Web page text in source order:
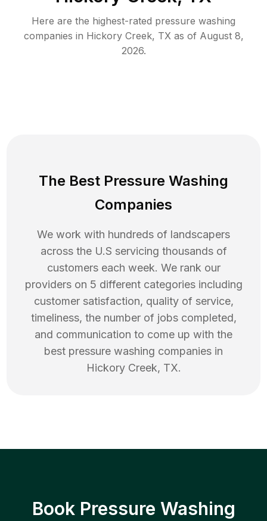
Here are the highest-rated pressure washing
companies in Hickory Creek, TXas of August 8,
2026.
The Best Pressure Washing
Companies
We work with hundreds of landscapers
across the U.S servicing thousands of
customers each week. We rank our
providers on 5 different categories including
customer satisfaction, quality of service,
timeliness, the number of jobs completed,
and communication to come up with the
best pressure washing companies in
Hickory Creek, TX.
Book Pressure Washing